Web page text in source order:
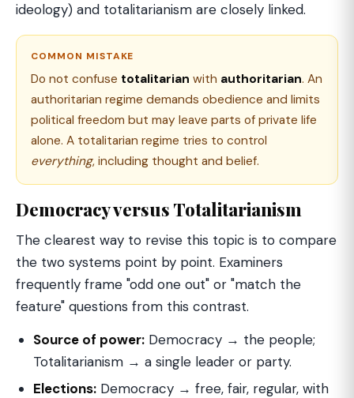
ideology) and totalitarianism are closely linked.
COMMON MISTAKE
Do not confuse totalitarian with authoritarian. An
authoritarian regime demands obedience and limits
political freedom but may leave parts of private life
alone. A totalitarian regime tries to control
everything, including thought and belief.
Democracy versus Totalitarianism
The clearest way to revise this topic is to compare
the two systems point by point. Examiners
frequently frame "odd one out" or "match the
feature" questions from this contrast.
Source of power: Democracy → the people;
Totalitarianism → a single leader or party.
Elections: Democracy → free, fair, regular, with